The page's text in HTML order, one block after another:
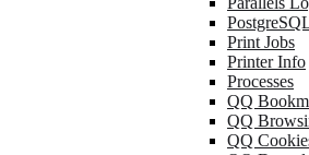
Print Jobs
Printer Info
Processes
QQ
QQ
QQ